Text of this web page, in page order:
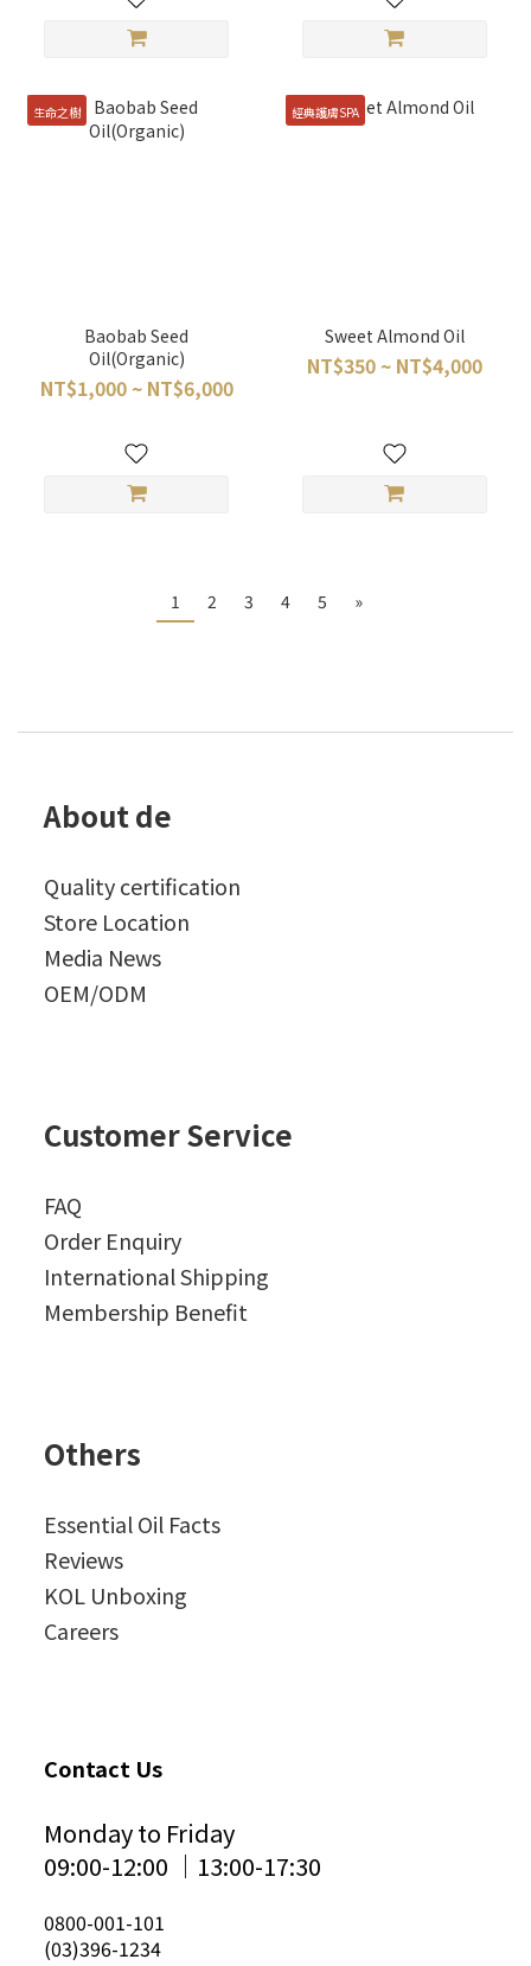
生命之樹
Baobab Seed
Oil(Organic)
NT$1,000 ~ NT$6,000
經典護膚SPA
Sweet Almond Oil
NT$350 ~ NT$4,000
1 2 3 4 5 »
About de
Quality certification
Store Location
Media News
OEM/ODM
Customer Service
FAQ
Order Enquiry
International Shipping
Membership Benefit
Others
Essential Oil Facts
Reviews
KOL Unboxing
Careers
Contact Us
Monday to Friday
09:00-12:00 │13:00-17:30
0800-001-101
(03)396-1234